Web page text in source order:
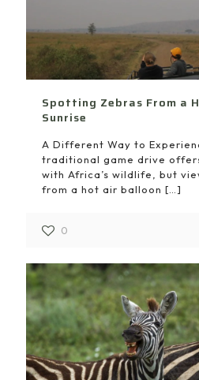
Spotting Zebras From a
Sunrise
A Different Way to
traditional game drive
with Africa’s wildlife, but
from a hot air balloon […]
0